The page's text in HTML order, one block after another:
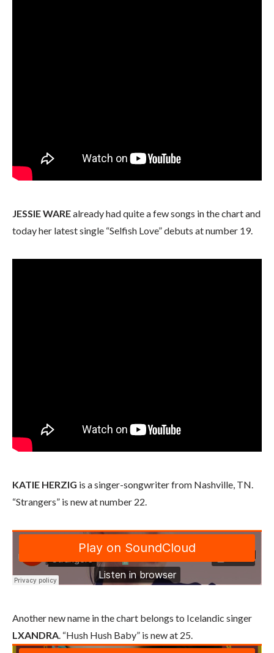
JESSIE WAREalready had quite a few songs in the chart and
today her latest single “Selfish Love” debuts at number 19.
KATIE HERZIG is a singer-songwriter from Nashville, TN.
“Strangers” is new at number 22.
Another new name in the chart belongs to Icelandic singer
LXANDRA. “Hush Hush Baby” is new at 25.